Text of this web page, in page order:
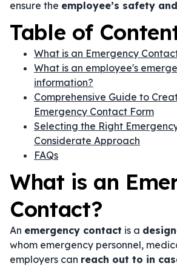
ensure the employee’s safety
Table of
What is an Emergency
What is an employee's
information?
Comprehensive Guide to
Emergency Contact Form
Selecting the Right
Considerate Approach
FAQs
What is an
Contact?
An emergency contact is a
whom emergency personnel,
employers can reach out to in